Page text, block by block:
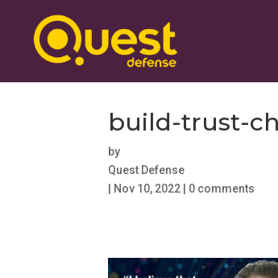
build-trust-
by
Quest Defense
Nov 10, 2022 0 comments